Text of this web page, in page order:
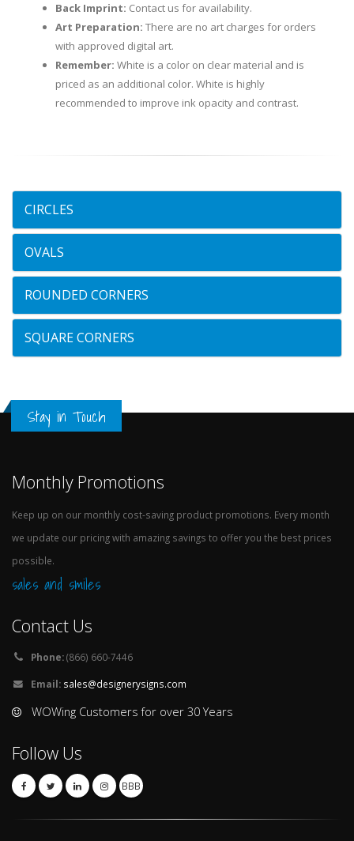
Back Imprint: Contact us for availability.
Art Preparation: There are no art charges for orders
with approved digital art.
Remember: White is a color on clear material and is
priced as an additional color. White is highly
recommended to improve ink opacity and contrast.
CIRCLES
OVALS
ROUNDED CORNERS
SQUARE CORNERS
Stay in Touch
Monthly Promotions
Keep up on our monthly cost-saving product promotions. Every month
we update our pricing with amazing savings to offer you the best prices
possible.
sales and smiles
Contact Us
Phone:(866) 660-7446
Email: sales@designerysigns.com
WOWing Customers for over 30 Years
Follow Us
BBB